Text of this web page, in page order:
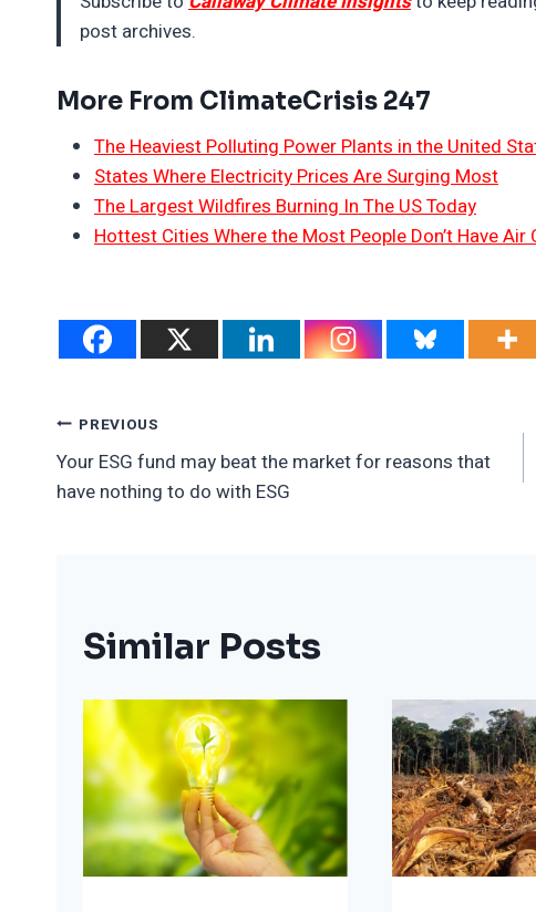
post archives.
More From ClimateCrisis 247
The Heaviest Polluting Power Plants in the United
States Where Electricity Prices Are Surging Most
The Largest Wildfires Burning In The US Today
Hottest Cities Where the Most People Don’t Have Air
Post
Navigation
PREVIOUS
Your ESG fund may beat the market for reasons that
have nothing to do with ESG
Similar Posts